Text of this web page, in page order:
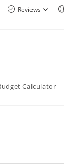
Reviews
Calculator